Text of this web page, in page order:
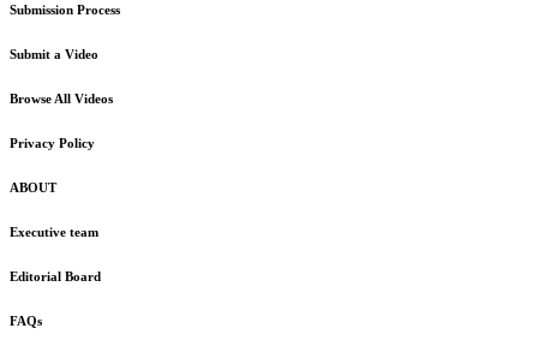
Submission Process
Submit a Video
Browse All Videos
Privacy Policy
ABOUT
Executive team
Editorial Board
FAQs